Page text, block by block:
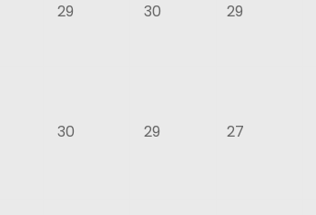
29 30 29
30 29 27